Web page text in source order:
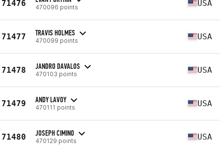
71476 470096 points USA
71477 TRAVIS HOLMES
470099 points USA
71478 JANDRO DAVALOS
470103 points USA
71479 ANDY LAVOY
470111 points USA
71480 JOSEPH CIMINO
470129 points USA